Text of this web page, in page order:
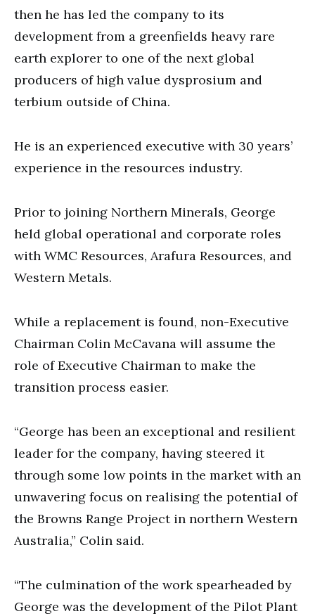
then he has led the company to its
development from a greenfields heavy rare
earth explorer to one of the next global
producers of high value dysprosium and
terbium outside of China.
He is an experienced executive with 30 years’
experience in the resources industry.
Prior to joining Northern Minerals, George
held global operational and corporate roles
with WMC Resources, Arafura Resources, and
Western Metals.
While a replacement is found, non-Executive
Chairman Colin McCavana will assume the
role of Executive Chairman to make the
transition process easier.
“George has been an exceptional and resilient
leader for the company, having steered it
through some low points in the market with an
unwavering focus on realising the potential of
the Browns Range Project in northern Western
Australia,” Colin said.
“The culmination of the work spearheaded by
George was the development of the Pilot Plant